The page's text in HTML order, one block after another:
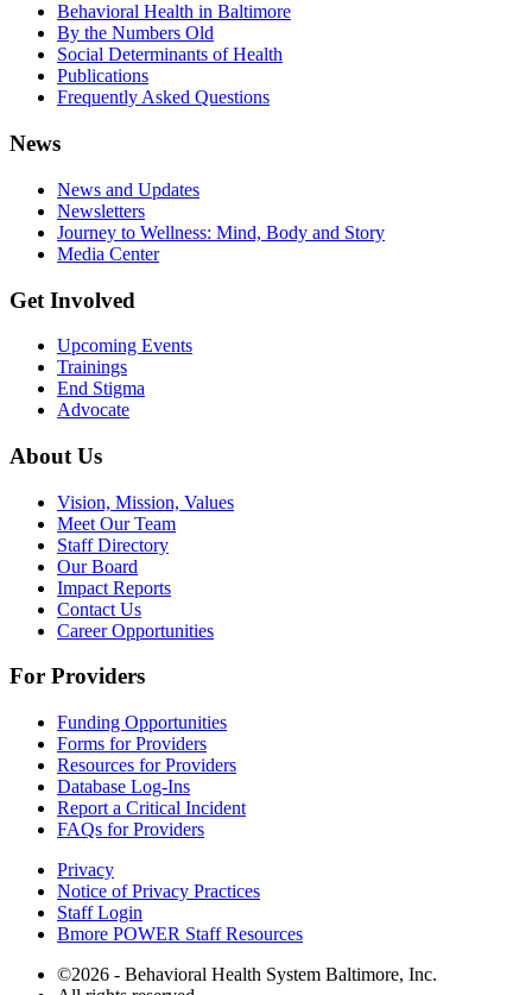
Behavioral Health in Baltimore
By the Numbers Old
Social Determinants of Health
Publications
Frequently Asked Questions
News
News and Updates
Newsletters
Journey to Wellness: Mind, Body and Story
Media Center
Get Involved
Upcoming Events
Trainings
End Stigma
Advocate
About Us
Vision, Mission, Values
Meet Our Team
Staff Directory
Our Board
Impact Reports
Contact Us
Career Opportunities
For Providers
Funding Opportunities
Forms for Providers
Resources for Providers
Database Log-Ins
Report a Critical Incident
FAQs for Providers
Privacy
Notice of Privacy Practices
Staff Login
Bmore POWER Staff Resources
©2026 - Behavioral Health System Baltimore, Inc.